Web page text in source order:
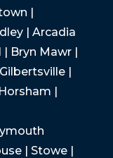
|
| Arcadia
| Bryn Mawr |
|
|
| Stowe |